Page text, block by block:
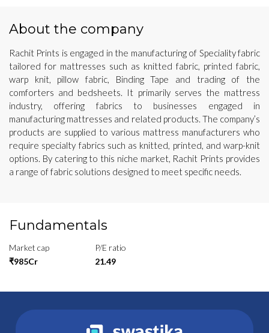
About the company
Rachit Prints is engaged in the manufacturing of Speciality fabric
tailored for mattresses such as knitted fabric, printed fabric,
warp knit, pillow fabric, Binding Tape and trading of the
comforters and bedsheets. It primarily serves the mattress
industry, offering fabrics to businesses engaged in
manufacturing mattresses and related products. The company’s
products are supplied to various mattress manufacturers who
require specialty fabrics such as knitted, printed, and warp-knit
options. By catering to this niche market, Rachit Prints provides
a range of fabric solutions designed to meet specific needs.
Fundamentals
Market cap
₹985Cr
P/E ratio
21.49